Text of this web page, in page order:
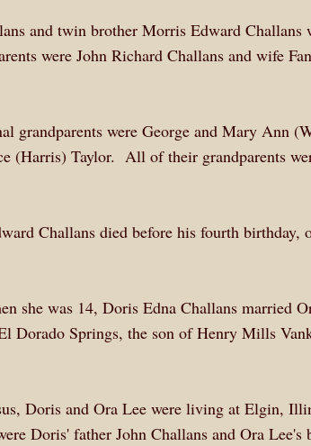
and twin brother Morris Edward Challans
were John Richard Challans and wife
grandparents were George and Mary Ann
(Harris) Taylor. All of their grandparents
Challans died before his fourth birthday,
she was 14, Doris Edna Challans married
Dorado Springs, the son of Henry Mills
Doris and Ora Lee were living at Elgin,
Doris' father John Challans and Ora